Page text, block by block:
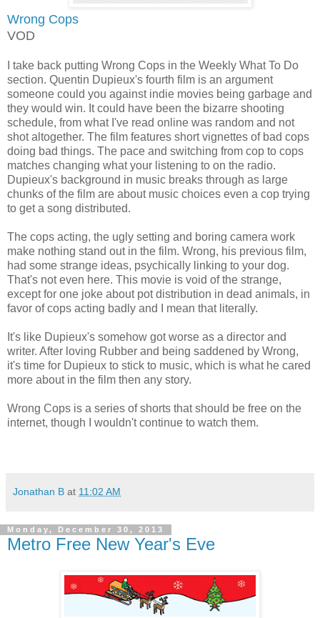
Wrong Cops
VOD
I take back putting Wrong Cops in the Weekly What To Do
section. Quentin Dupieux's fourth film is an argument
someone could you against indie movies being garbage and
they would win. It could have been the bizarre shooting
schedule, from what I've read online was random and not
shot altogether. The film features short vignettes of bad cops
doing bad things. The pace and switching from cop to cops
matches changing what your listening to on the radio.
Dupieux's background in music breaks through as large
chunks of the film are about music choices even a cop trying
to get a song distributed.
The cops acting, the ugly setting and boring camera work
make nothing stand out in the film. Wrong, his previous film,
had some strange ideas, psychically linking to your dog.
That's not even here. This movie is void of the strange,
except for one joke about pot distribution in dead animals, in
favor of cops acting badly and I mean that literally.
It's like Dupieux's somehow got worse as a director and
writer. After loving Rubber and being saddened by Wrong,
it's time for Dupieux to stick to music, which is what he cared
more about in the film then any story.
Wrong Cops is a series of shorts that should be free on the
internet, though I wouldn't continue to watch them.
Jonathan B at 11:02 AM
Monday, December 30, 2013
Metro Free New Year's Eve